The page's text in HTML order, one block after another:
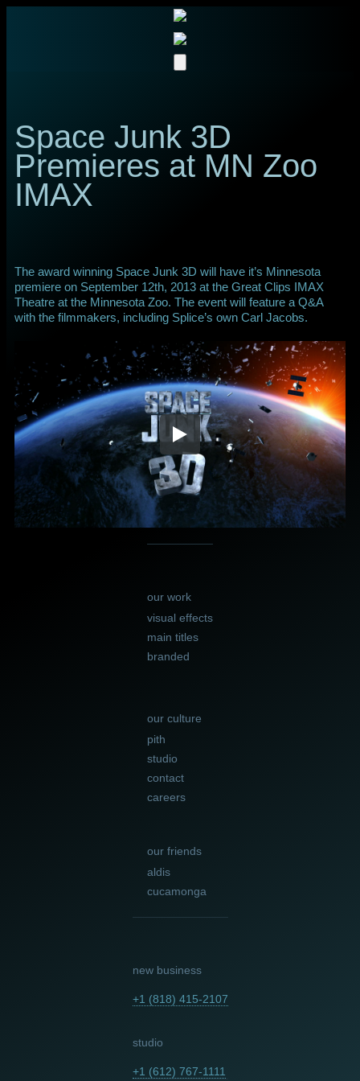
Space Junk 3D
Premieres at MN Zoo
IMAX
The award winning Space Junk 3D will have it’s Minnesota
premiere on September 12th, 2013 at the Great Clips IMAX
Theatre at the Minnesota Zoo. The event will feature a Q&A
with the filmmakers, including Splice’s own Carl Jacobs.
our work
visual effects
main titles
branded
our culture
pith
studio
contact
careers
our friends
aldis
cucamonga
new business
+1 (818) 415-2107
studio
+1 (612) 767-1111